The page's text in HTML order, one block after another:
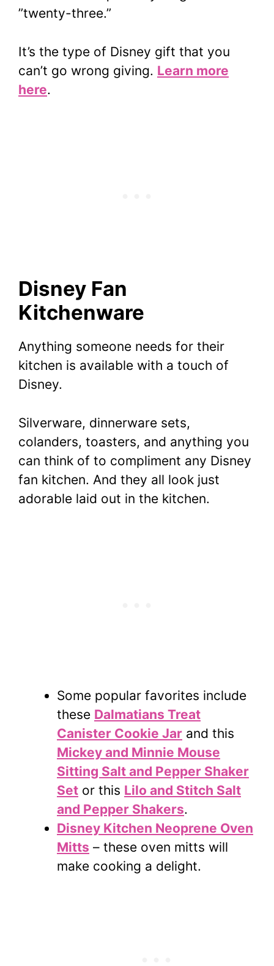
”twenty-three.”
It’s the type of Disney gift that you
can’t go wrong giving. Learn more
here.
Disney Fan
Kitchenware
Anything someone needs for their
kitchen is available with a touch of
Disney.
Silverware, dinnerware sets,
colanders, toasters, and anything you
can think of to compliment any Disney
fan kitchen. And they all look just
adorable laid out in the kitchen.
Some popular favorites include
these Dalmatians Treat
Canister Cookie Jar and this
Mickey and Minnie Mouse
Sitting Salt and Pepper Shaker
Set or this Lilo and Stitch Salt
and Pepper Shakers.
Disney Kitchen Neoprene Oven
Mitts – these oven mitts will
make cooking a delight.